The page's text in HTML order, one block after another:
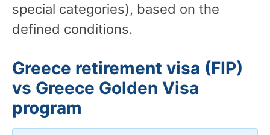
special categories), based on the
defined conditions.
Greece retirement visa (FIP)
vs Greece Golden Visa
program